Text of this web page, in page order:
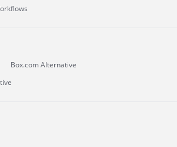
Box.com Alternative